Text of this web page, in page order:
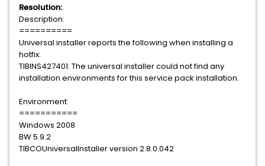
Resolution:
Description:
==========
Universal installer reports the following when installing a
hotfix:
TIBINS427401: The universal installer could not find any
installation environments for this service pack installation.
Environment:
===========
Windows 2008
BW 5.9.2
TIBCOUniversalInstaller version 2.8.0.042